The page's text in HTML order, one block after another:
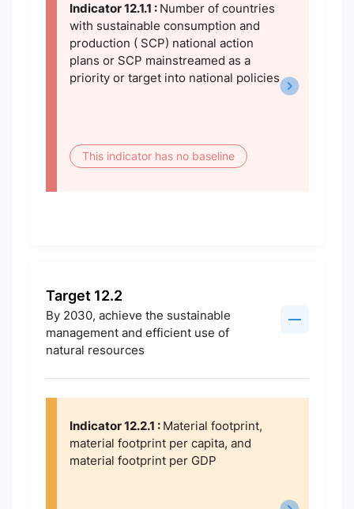
Indicator 12.1.1 : Number of countries
with sustainable consumption and
production ( SCP) national action
plans or SCP mainstreamed as a
priority or target into national policies
This indicator has no baseline
Target 12.2
By 2030, achieve the sustainable
management and efficient use of
natural resources
Indicator 12.2.1 : Material footprint,
material footprint per capita, and
material footprint per GDP